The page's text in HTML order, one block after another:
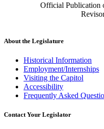
Official Publication
About the Legislature
Historical Information
Employment/Internships
Visiting the Capitol
Accessibility
Frequently Asked
Contact Your Legislator